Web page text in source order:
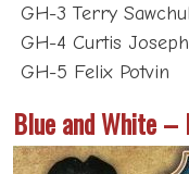
GH-4 Curtis Joseph
GH-5 Felix Potvin